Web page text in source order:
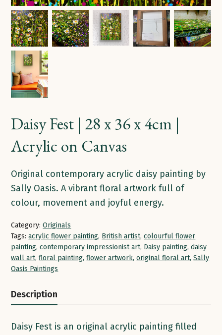
Daisy Fest | 28 x 36 x 4cm |
Acrylic on Canvas
Original contemporary acrylic daisy painting by
Sally Oasis. A vibrant floral artwork full of
colour, movement and joyful energy.
Category: Originals
Tags: acrylic flower painting, British artist,colourful flower
painting,contemporary impressionist art, Daisy painting,daisy
wall art,floral painting,flower artwork,original floral art,Sally
Oasis Paintings
Description
Daisy Fest is an original acrylic painting filled